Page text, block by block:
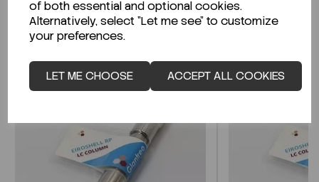
of both essential and optional cookies.
Alternatively, select "Let me see" to customize
your preferences.
LET ME CHOOSE ACCEPT ALL COOKIES
Related Products